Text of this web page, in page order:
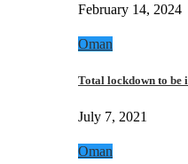
February 14, 2024
Oman
Total lockdown to
July 7, 2021
Oman